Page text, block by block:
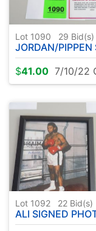
Lot 1090 29 Bid(s)
JORDAN/PIPPEN SIGNED PHOTO 8x10
$41.00 7/10/22
Lot 1092 22 Bid(s)
ALI SIGNED PHOTO 8x10